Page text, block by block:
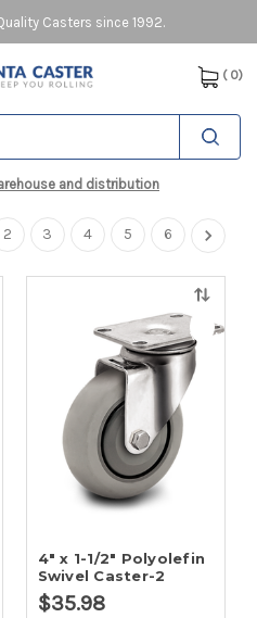
Casters since 1992.
( 0)
and distribution
2 3 4 5 6
Quick
view
4" x 1-1/2" Polyolefin
Swivel Caster-2
$35.98